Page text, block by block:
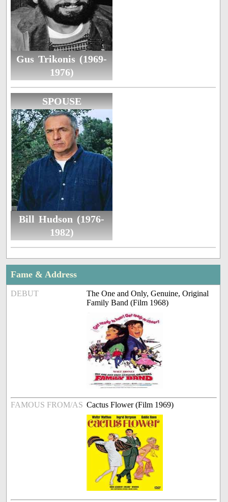
Gus Trikonis (1969-
1976)
SPOUSE
Bill Hudson (1976-
1982)
Fame & Address
DEBUT
The One and Only, Genuine, Original
Family Band (Film 1968)
FAMOUS FROM/AS Cactus Flower (Film 1969)